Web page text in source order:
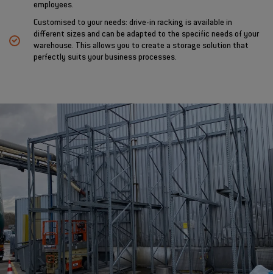
employees.
Customised to your needs: drive-in racking is available in
different sizes and can be adapted to the specific needs of your
warehouse. This allows you to create a storage solution that
perfectly suits your business processes.